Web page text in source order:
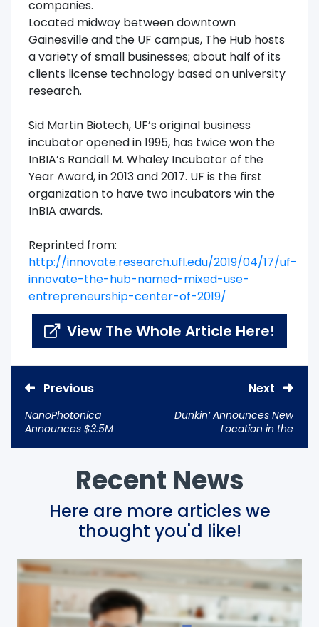
companies.
Located midway between downtown
Gainesville and the UF campus, The Hub hosts
a variety of small businesses; about half of its
clients license technology based on university
research.
Sid Martin Biotech, UF’s original business
incubator opened in 1995, has twice won the
InBIA’s Randall M. Whaley Incubator of the
Year Award, in 2013 and 2017. UF is the first
organization to have two incubators win the
InBIA awards.
Reprinted from:
http://innovate.research.ufl.edu/2019/04/17/uf-
innovate-the-hub-named-mixed-use-
entrepreneurship-center-of-2019/
View The Whole Article Here!
Previous
NanoPhotonica
Announces $3.5M
Next
Dunkin’ Announces New
Location in the
Recent News
Here are more articles we
thought you'd like!